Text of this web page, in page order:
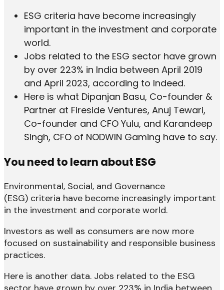
ESG criteria have become increasingly
important in the investment and corporate
world.
Jobs related to the ESG sector have grown
by over 223% in India between April 2019
and April 2023, according to Indeed.
Here is what Dipanjan Basu, Co-founder &
Partner at Fireside Ventures, ​Anuj Tewari,
Co-founder and CFO Yulu, and Karandeep
Singh, CFO of NODWIN Gaming have to say.
You need to learn about ESG
Environmental, Social, and Governance
(ESG) criteria have become increasingly important
in the investment and corporate world.
Investors as well as consumers are now more
focused on sustainability and responsible business
practices.
Here is another data. Jobs related to the ESG